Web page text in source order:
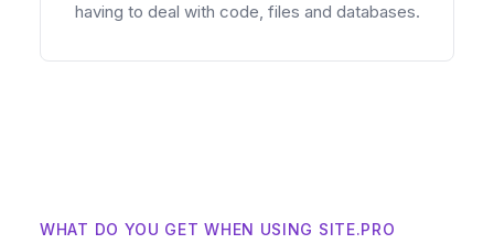
having to deal with code, files and databases.
WHAT DO YOU GET WHEN USING SITE.PRO